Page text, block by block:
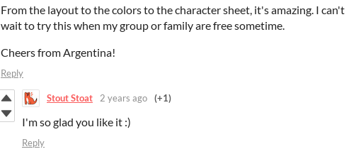
From the layout to the colors to the character sheet, it's amazing. I can't
wait to try this when my group or family are free sometime.
Cheers from Argentina!
Reply
Stout Stoat 2 years ago (+1)
I'm so glad you like it :)
Reply